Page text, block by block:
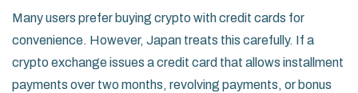
Many users prefer buying crypto with credit cards for
convenience. However, Japan treats this carefully. If a
crypto exchange issues a credit card that allows installment
payments over two months, revolving payments, or bonus